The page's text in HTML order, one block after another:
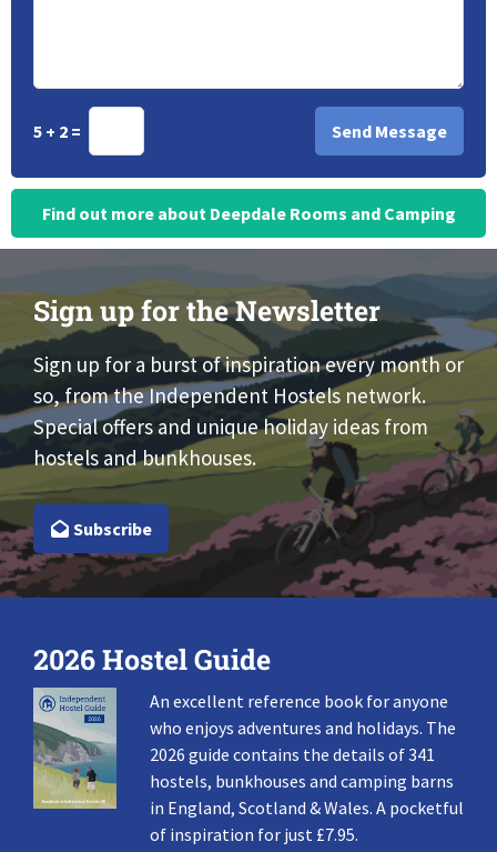
5 + 2 =
Find out more about Deepdale Rooms and Camping
Sign up for the Newsletter
Sign up for a burst of inspiration every month or
so, from the Independent Hostels network.
Special offers and unique holiday ideas from
hostels and bunkhouses.
Subscribe
2026 Hostel Guide
An excellent reference book for anyone
who enjoys adventures and holidays. The
2026 guide contains the details of 341
hostels, bunkhouses and camping barns
in England, Scotland & Wales. A pocketful
of inspiration for just £7.95.